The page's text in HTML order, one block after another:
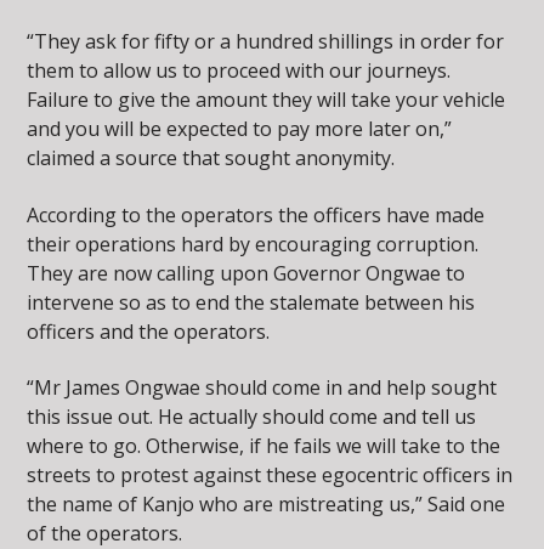
“They ask for fifty or a hundred shillings in order for
them to allow us to proceed with our journeys.
Failure to give the amount they will take your vehicle
and you will be expected to pay more later on,”
claimed a source that sought anonymity.
According to the operators the officers have made
their operations hard by encouraging corruption.
They are now calling upon Governor Ongwae to
intervene so as to end the stalemate between his
officers and the operators.
“Mr James Ongwae should come in and help sought
this issue out. He actually should come and tell us
where to go. Otherwise, if he fails we will take to the
streets to protest against these egocentric officers in
the name of Kanjo who are mistreating us,” Said one
of the operators.